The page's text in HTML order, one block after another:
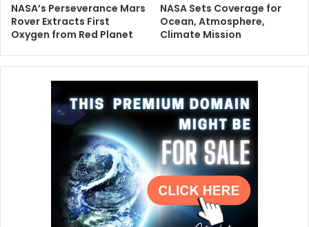
NASA’s Perseverance Mars
Rover Extracts First
Oxygen from Red Planet
NASA Sets Coverage for
Ocean, Atmosphere,
Climate Mission